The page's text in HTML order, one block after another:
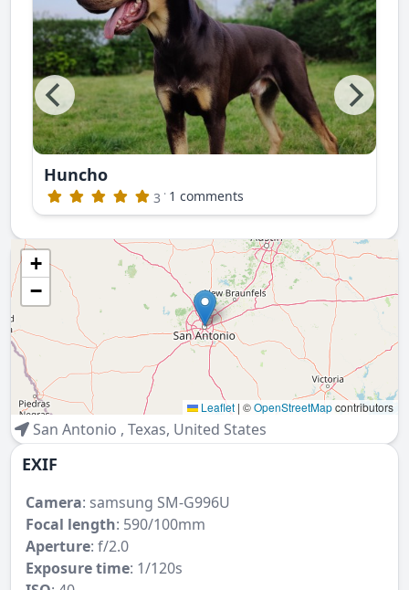
Huncho
3 · 1 comments
+
−
Leaflet | ©OpenStreetMapcontributors
San Antonio , Texas, United States
EXIF
Camera: samsung SM-G996U
Focal length: 590/100mm
Aperture: f/2.0
Exposure time: 1/120s